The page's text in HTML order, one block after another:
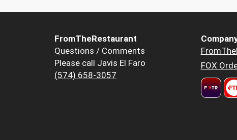
FromTheRestaurant
Questions / Comments
Please call Javis El Faro
(574) 658-3057
FOX